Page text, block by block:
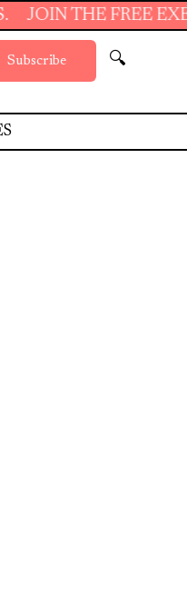
EXECUTIVE
Subscribe 🔍